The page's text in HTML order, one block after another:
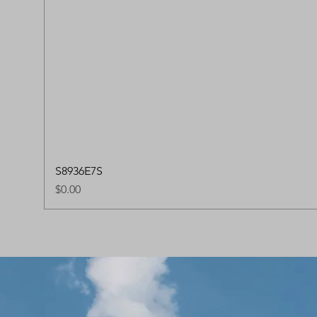
S8936E7S
Price
$0.00